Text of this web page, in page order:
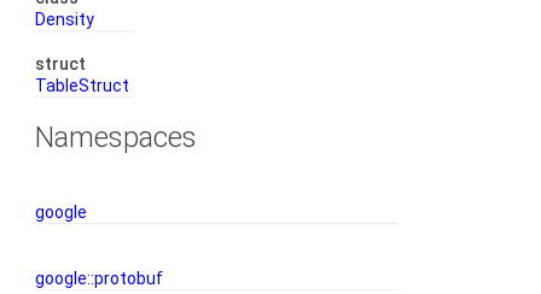
Density
struct
TableStruct
Namespaces
google
google::protobuf